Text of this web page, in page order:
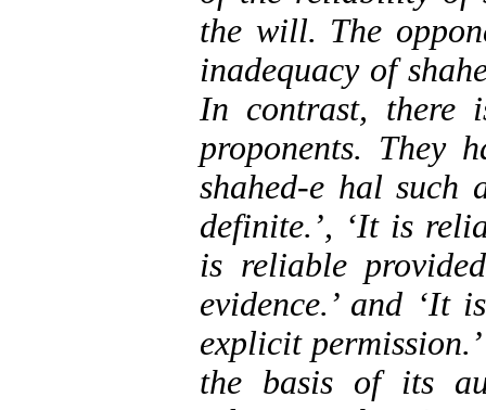
the will. The
inadequacy of
In contrast, there
proponents. They
shahed-e hal
definite.’, ‘It is
is reliable
evidence.’ and ‘It
explicit
the basis of its